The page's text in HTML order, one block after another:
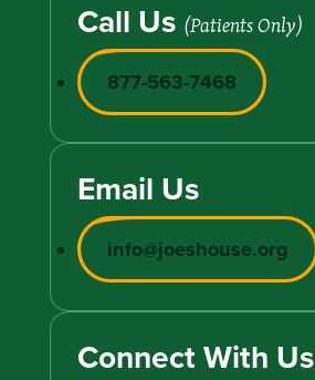
Call Us (Patients Only)
877-563-7468
Email Us
info@joeshouse.org
Connect With Us